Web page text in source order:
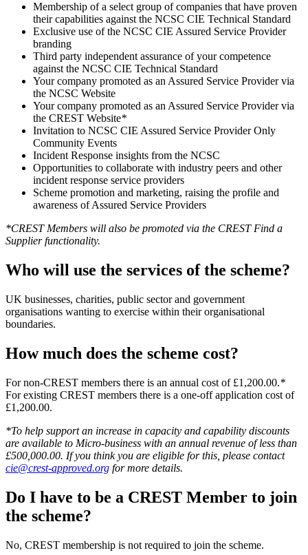
Membership of a select group of companies that have proven
their capabilities against the NCSC CIE Technical Standard
Exclusive use of the NCSC CIE Assured Service Provider
branding
Third party independent assurance of your competence
against the NCSC CIE Technical Standard
Your company promoted as an Assured Service Provider via
the NCSC Website
Your company promoted as an Assured Service Provider via
the CREST Website*
Invitation to NCSC CIE Assured Service Provider Only
Community Events
Incident Response insights from the NCSC
Opportunities to collaborate with industry peers and other
incident response service providers
Scheme promotion and marketing, raising the profile and
awareness of Assured Service Providers
*CREST Members will also be promoted via the CREST Find a
Supplier functionality.
Who will use the services of the scheme?
UK businesses, charities, public sector and government
organisations wanting to exercise within their organisational
boundaries.
How much does the scheme cost?
For non-CREST members there is an annual cost of £1,200.00.*
For existing CREST members there is a one-off application cost of
£1,200.00.
*To help support an increase in capacity and capability discounts
are available to Micro-business with an annual revenue of less than
£500,000.00. If you think you are eligible for this, please contact
cie@crest-approved.org for more details.
Do I have to be a CREST Member to join
the scheme?
No, CREST membership is not required to join the scheme.